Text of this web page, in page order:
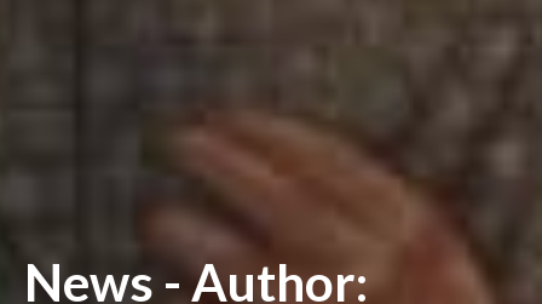
News - Author: